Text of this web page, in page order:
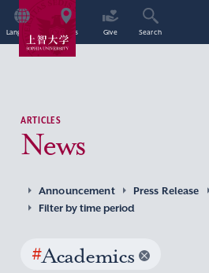
Language Access Give Search
ARTICLES
News
Announcement Press Release
Filter by time period
#Academics